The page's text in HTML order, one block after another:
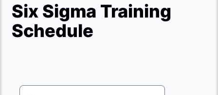
Six Sigma Training
Schedule